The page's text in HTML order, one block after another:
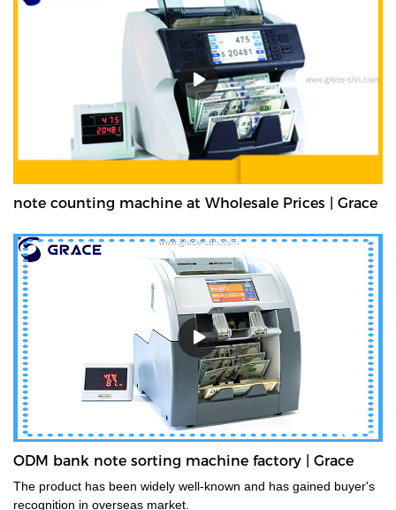
note counting machine at Wholesale Prices | Grace
ODM bank note sorting machine factory | Grace
The product has been widely well-known and has gained buyer's
recognition in overseas market.